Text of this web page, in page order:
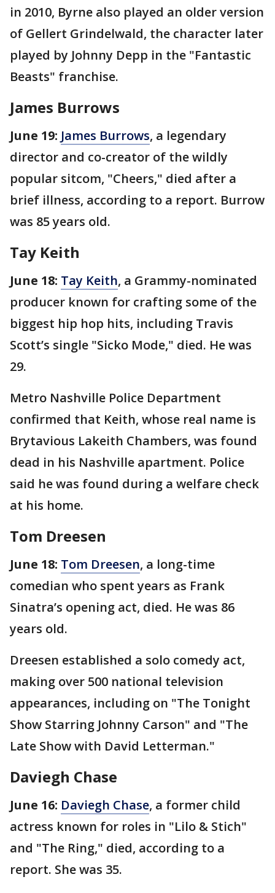
in 2010, Byrne also played an older version
of Gellert Grindelwald, the character later
played by Johnny Depp in the "Fantastic
Beasts" franchise.
James Burrows
June 19: James Burrows, a legendary
director and co-creator of the wildly
popular sitcom, "Cheers," died after a
brief illness, according to a report. Burrow
was 85 years old.
Tay Keith
June 18: Tay Keith, a Grammy-nominated
producer known for crafting some of the
biggest hip hop hits, including Travis
Scott’s single "Sicko Mode," died. He was
29.
Metro Nashville Police Department
confirmed that Keith, whose real name is
Brytavious Lakeith Chambers, was found
dead in his Nashville apartment. Police
said he was found during a welfare check
at his home.
Tom Dreesen
June 18: Tom Dreesen, a long-time
comedian who spent years as Frank
Sinatra’s opening act, died. He was 86
years old.
Dreesen established a solo comedy act,
making over 500 national television
appearances, including on "The Tonight
Show Starring Johnny Carson" and "The
Late Show with David Letterman."
Daviegh Chase
June 16: Daviegh Chase, a former child
actress known for roles in "Lilo & Stich"
and "The Ring," died, according to a
report. She was 35.